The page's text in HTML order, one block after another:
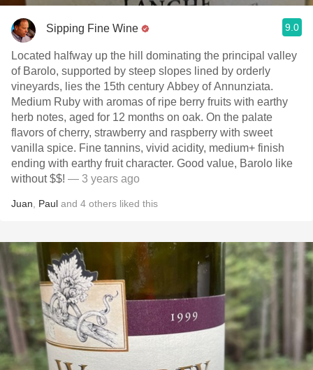
Sipping Fine Wine 9.0
Located halfway up the hill dominating the principal valley
of Barolo, supported by steep slopes lined by orderly
vineyards, lies the 15th century Abbey of Annunziata.
Medium Ruby with aromas of ripe berry fruits with earthy
herb notes, aged for 12 months on oak. On the palate
flavors of cherry, strawberry and raspberry with sweet
vanilla spice. Fine tannins, vivid acidity, medium+ finish
ending with earthy fruit character. Good value, Barolo like
without $$! — 3 years ago
Juan Paul and 4 others liked this